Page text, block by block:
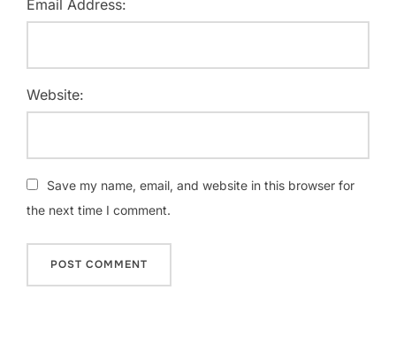
Email Address:
Website:
Save my name, email, and website in this browser for
the next time I comment.